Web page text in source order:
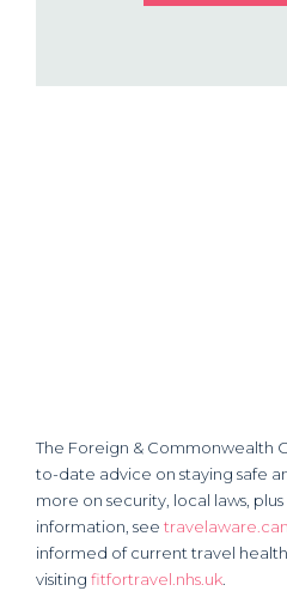
The Foreign & Commonwealth
to-date advice on staying safe
more on security, local laws,
information, see
informed of current travel
visiting fitfortravel.nhs.uk